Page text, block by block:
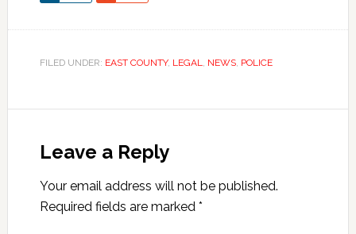
FILED UNDER: EAST COUNTY, LEGAL, NEWS, POLICE
Leave a Reply
Your email address will not be published.
Required fields are marked *